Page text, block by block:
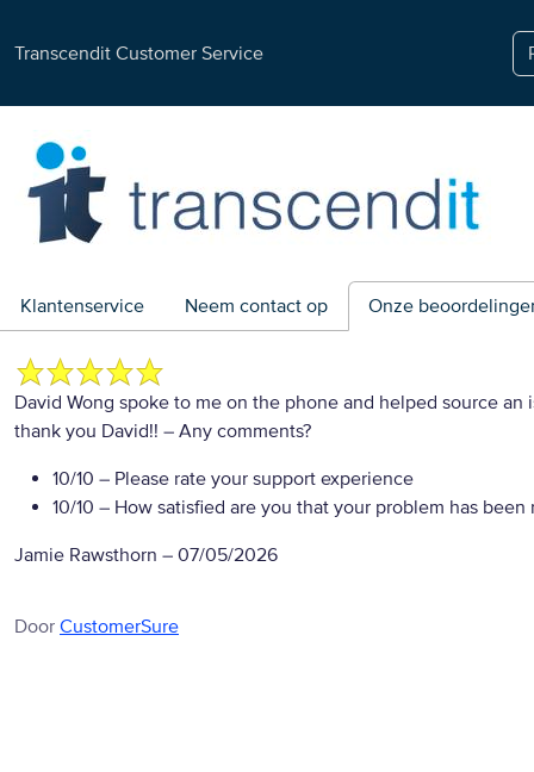
Transcendit Customer Service
Klantenservice Neem contact op Onze
David Wong spoke to me on the phone and helped source
thank you David!! – Any comments?
10/10 – Please rate your support experience
10/10 – How satisfied are you that your problem has been
Jamie Rawsthorn – 07/05/2026
Door CustomerSure